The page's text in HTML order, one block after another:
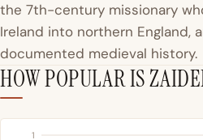
the 7th-century missionary
Ireland into northern England,
documented medieval history.
HOW POPULAR IS
1